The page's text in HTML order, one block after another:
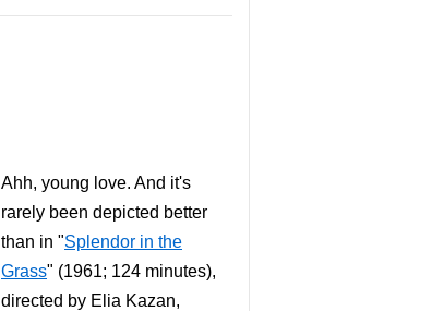
Ahh, young love. And it's
rarely been depicted better
than in "Splendor in the
Grass" (1961; 124 minutes),
directed by Elia Kazan,